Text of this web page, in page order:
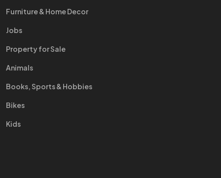
Furniture & Home Decor
Jobs
Property for Sale
Animals
Books, Sports & Hobbies
Bikes
Kids